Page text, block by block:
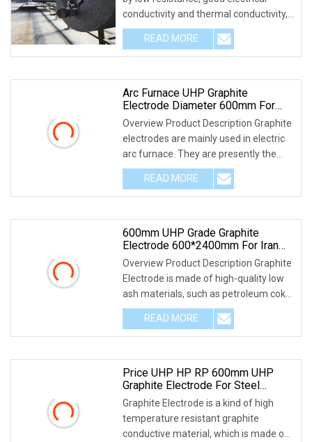
conductivity and thermal conductivity,
high res
READ MORE
Arc Furnace UHP Graphite
Electrode Diameter 600mm For
Eaf/Lf
Overview Product Description Graphite
electrodes are mainly used in electric
arc furnace. They are presently the
only pr
READ MORE
600mm UHP Grade Graphite
Electrode 600*2400mm For Iran
Market
Overview Product Description Graphite
Electrode is made of high-quality low
ash materials, such as petroleum coke,
needl
READ MORE
Price UHP HP RP 600mm UHP
Graphite Electrode For Steel
Making
Graphite Electrode is a kind of high
temperature resistant graphite
conductive material, which is made of